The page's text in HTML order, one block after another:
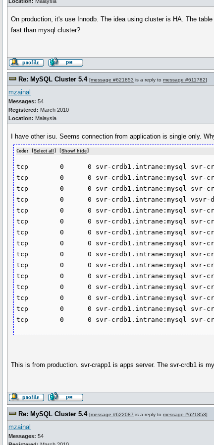
On production, it's use Innodb. The idea using cluster is HA. The
fast than mysql cluster?
Re: MySQL Cluster 5.4 [message #621853 is a reply to message #611782]
mzainal
Messages: 54
Registered: March 2010
Location: Malaysia
I have other isu. Seems connection from application is single only.
Code: [Select all ] [Show/ hide]
tcp        0      0 svr-crdb1.intrane:mysql svr-
tcp        0      0 svr-crdb1.intrane:mysql svr-
tcp        0      0 svr-crdb1.intrane:mysql svr-
tcp        0      0 svr-crdb1.intrane:mysql vsvr-
tcp        0      0 svr-crdb1.intrane:mysql svr-
tcp        0      0 svr-crdb1.intrane:mysql svr-
tcp        0      0 svr-crdb1.intrane:mysql svr-
tcp        0      0 svr-crdb1.intrane:mysql svr-
tcp        0      0 svr-crdb1.intrane:mysql svr-
tcp        0      0 svr-crdb1.intrane:mysql svr-
tcp        0      0 svr-crdb1.intrane:mysql svr-
tcp        0      0 svr-crdb1.intrane:mysql svr-
tcp        0      0 svr-crdb1.intrane:mysql svr-
tcp        0      0 svr-crdb1.intrane:mysql svr-
tcp        0      0 svr-crdb1.intrane:mysql svr-
This is from production. svr-crapp1 is apps server. The svr-crdb1 is
Re: MySQL Cluster 5.4 [message #622087 is a reply to message #621853]
mzainal
Messages: 54